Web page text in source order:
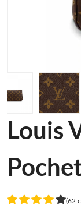
Louis
(62